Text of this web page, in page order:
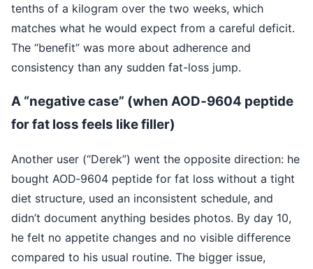
tenths of a kilogram over the two weeks, which
matches what he would expect from a careful deficit.
The “benefit” was more about adherence and
consistency than any sudden fat-loss jump.
A “negative case” (when AOD‑9604 peptide
for fat loss feels like filler)
Another user (“Derek”) went the opposite direction: he
bought AOD‑9604 peptide for fat loss without a tight
diet structure, used an inconsistent schedule, and
didn’t document anything besides photos. By day 10,
he felt no appetite changes and no visible difference
compared to his usual routine. The bigger issue,